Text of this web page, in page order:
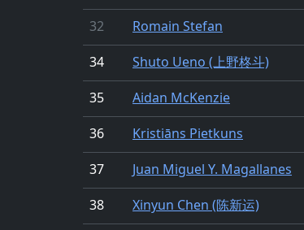
32
Romain Stefan
34
Shuto Ueno (上野柊斗)
35
Aidan McKenzie
36
Kristiāns Pietkuns
37
Juan Miguel Y. Magallanes
38
Xinyun Chen (陈新运)